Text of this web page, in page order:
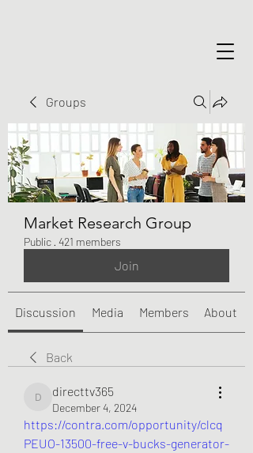
Groups
Market Research Group
Public · 421 members
Join
Discussion Media Members About
Back
directtv365
directtv365
December 4, 2024
https://contra.com/opportunity/clcq
PEUO-13500-free-v-bucks-generator-